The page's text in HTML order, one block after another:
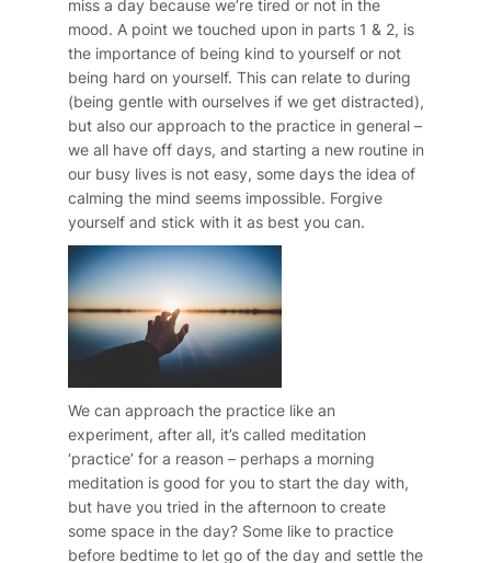
miss a day because we’re tired or not in the
mood. A point we touched upon in parts 1 & 2, is
the importance of being kind to yourself or not
being hard on yourself. This can relate to during
(being gentle with ourselves if we get distracted),
but also our approach to the practice in general –
we all have off days, and starting a new routine in
our busy lives is not easy, some days the idea of
calming the mind seems impossible. Forgive
yourself and stick with it as best you can.
We can approach the practice like an
experiment, after all, it’s called meditation
‘practice’ for a reason – perhaps a morning
meditation is good for you to start the day with,
but have you tried in the afternoon to create
some space in the day? Some like to practice
before bedtime to let go of the day and settle the